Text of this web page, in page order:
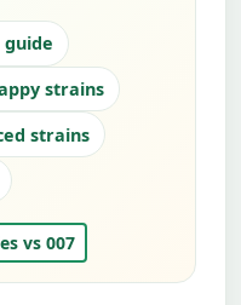
guide
strains
strains
vs 007